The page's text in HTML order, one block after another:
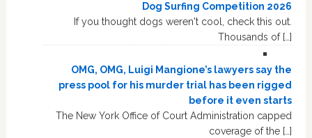
Dog Surfing Competition 2026
If you thought dogs weren't cool, check this out.
Thousands of […]
OMG, OMG, Luigi Mangione’s lawyers say the
press pool for his murder trial has been rigged
before it even starts
The New York Office of Court Administration capped
coverage of the […]